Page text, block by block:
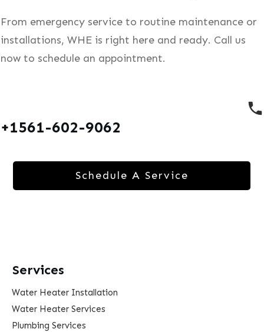
From emergency service to routine maintenance or
installations, WHE is right here and ready. Call us
now to schedule an appointment.
+1561-602-9062
Schedule A Service
Services
Water Heater Installation
Water Heater Services
Plumbing Services